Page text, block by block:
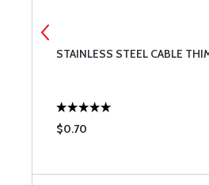
STAINLESS STEEL CABLE
$0.70